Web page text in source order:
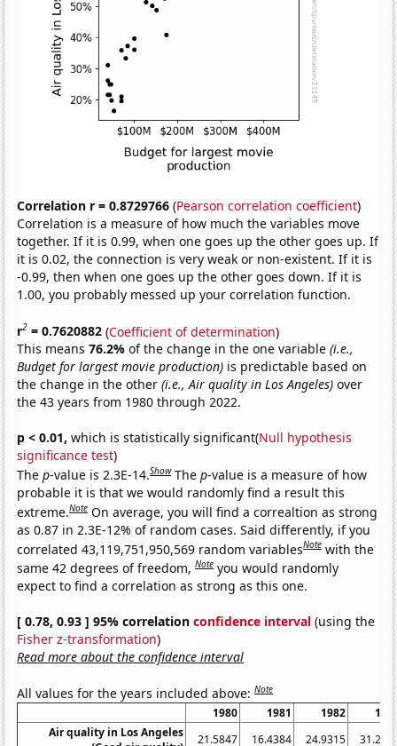
Correlation r = 0.8729766 (Pearson correlation coefficient)
Correlation is a measure of how much the variables move
together. If it is 0.99, when one goes up the other goes up. If
it is 0.02, the connection is very weak or non-existent. If it is
-0.99, then when one goes up the other goes down. If it is
1.00, you probably messed up your correlation function.
r2 = 0.7620882 (Coefficient of determination)
This means76.2%of the change in the one variable(i.e.,
Budget for largest movie production) is predictable based on
the change in the other(i.e., Air quality in Los Angeles) over
the 43 years from 1980 through 2022.
p < 0.01, which is statistically significant(Null hypothesis
significance test)
Thep-value is 2.3E-14.Show Thep-value is a measure of how
probable it is that we would randomly find a result this
extreme.Note On average, you will find a correaltion as strong
as 0.87 in 2.3E-12% of random cases. Said differently, if you
correlated 43,119,751,950,569 random variablesNote with the
same 42 degrees of freedom,Note you would randomly
expect to find a correlation as strong as this one.
[ 0.78, 0.93 ] 95% correlationconfidence interval (using the
Fisher z-transformation)
Read more about the confidence interval
All values for the years included above:Note
1980 1981 1982
Air quality in Los Angeles
21.5847 16.4384 24.9315